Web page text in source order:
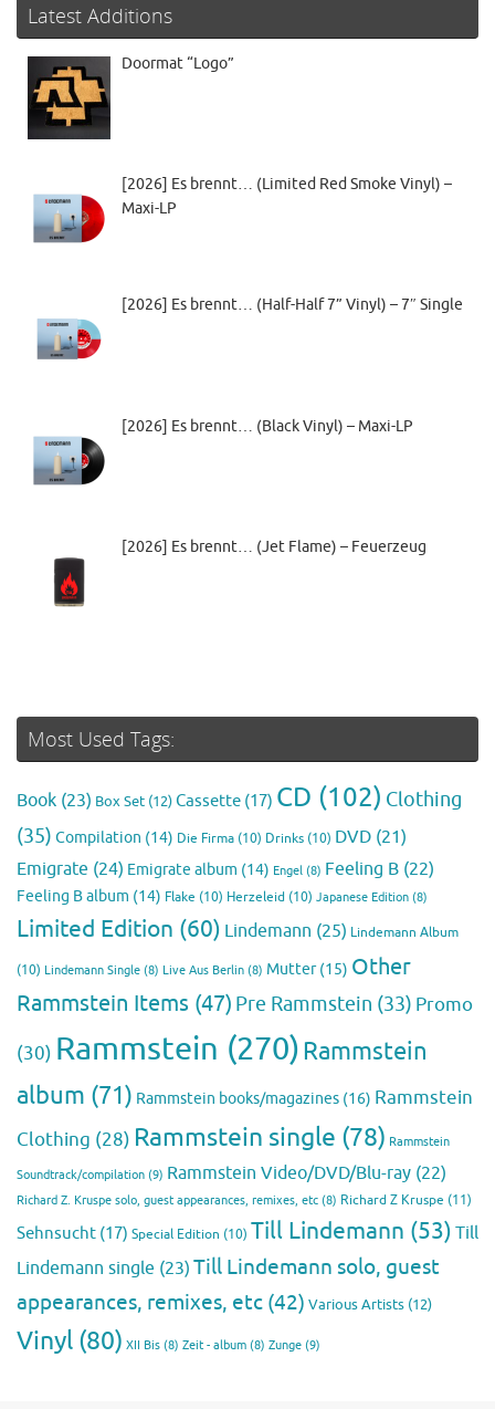
Latest Additions
Doormat “Logo”
[2026] Es brennt… (Limited Red Smoke Vinyl) –
Maxi-LP
[2026] Es brennt… (Half-Half 7” Vinyl) – 7″ Single
[2026] Es brennt… (Black Vinyl) – Maxi-LP
[2026] Es brennt… (Jet Flame) – Feuerzeug
Most Used Tags:
Book (23) Box Set (12)Cassette (17) CD (102) Clothing
(35) Compilation (14) Die Firma (10) Drinks (10) DVD (21)
Emigrate (24) Emigrate album (14) Engel (8) Feeling B (22)
Feeling B album (14) Flake (10) Herzeleid (10) Japanese Edition (8)
Limited Edition (60) Lindemann (25) Lindemann Album
(10) Lindemann Single (8) Live Aus Berlin (8) Mutter(15) Other
Rammstein Items (47) Pre Rammstein (33) Promo
(30) Rammstein (270)Rammstein
album (71) Rammstein books/magazines (16) Rammstein
Clothing (28) Rammstein single (78) Rammstein
Soundtrack/compilation (9) Rammstein Video/DVD/Blu-ray (22)
Richard Z. Kruspe solo, guest appearances, remixes, etc (8) Richard Z Kruspe (11)
Sehnsucht (17) Special Edition (10) Till Lindemann (53) Till
Lindemann single (23) Till Lindemann solo, guest
appearances, remixes, etc (42) Various Artists (12)
Vinyl (80) XII Bis (8) Zeit - album (8) Zunge (9)